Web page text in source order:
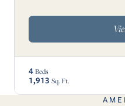
4 Beds
1,913 Sq. Ft.